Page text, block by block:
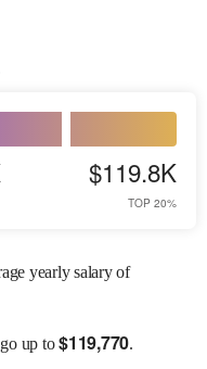
$119.8K
TOP 20%
yearly salary of
up to$119,770.